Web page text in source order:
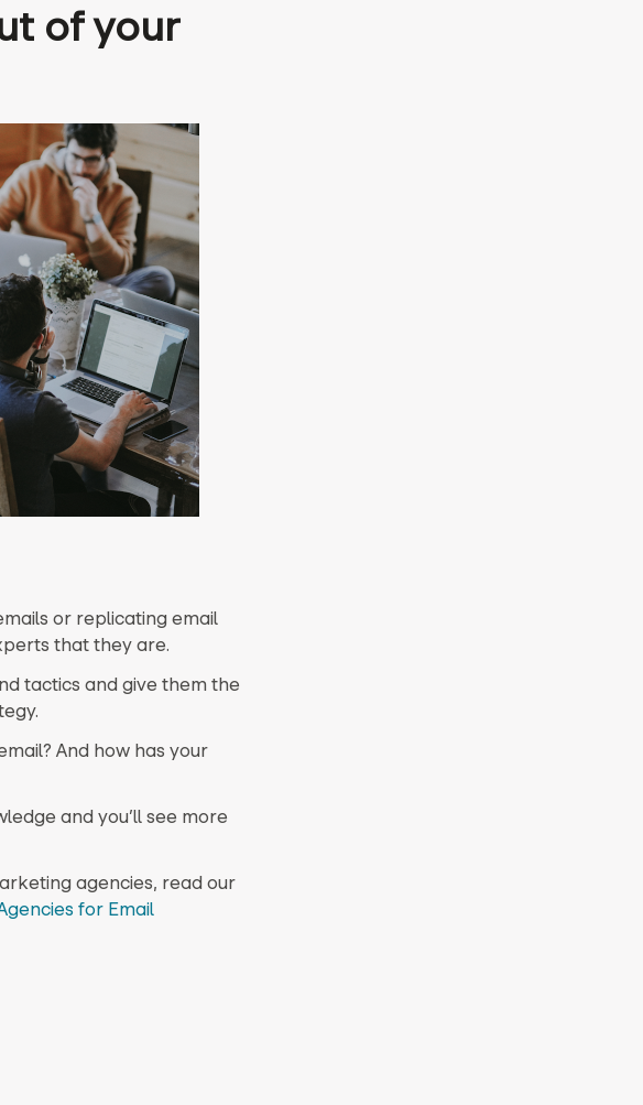
of your
or replicating email
that they are.
tactics and give them the
And how has your
and you’ll see more
agencies, read our
for Email